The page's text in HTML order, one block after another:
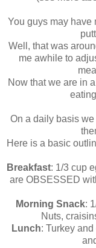
You guys may have
Well, that was
me awhile to
Now that we are in
On a daily basis
Here is a basic
Breakfast: 1/3 cup
are OBSESSED
Morning Snack:
Nuts,
Lunch: Turkey